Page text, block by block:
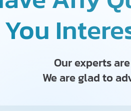
Our experts
We are glad to